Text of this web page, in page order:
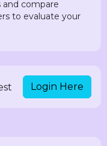
and compare
to evaluate your
Login Here